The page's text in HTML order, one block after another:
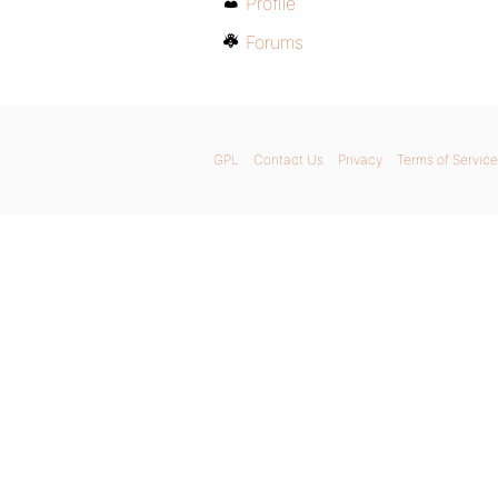
Forums
GPL Contact Us Privacy Terms of Service